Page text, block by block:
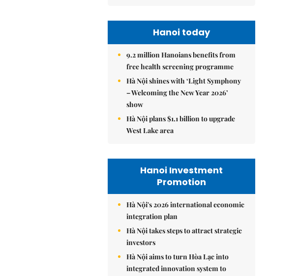
Hanoi today
9.2 million Hanoians benefits from
free health screening programme
Hà Nội shines with ‘Light Symphony
– Welcoming the New Year 2026’
show
Hà Nội plans $1.1 billion to upgrade
West Lake area
Hanoi Investment
Promotion
Hà Nội's 2026 international economic
integration plan
Hà Nội takes steps to attract strategic
investors
Hà Nội aims to turn Hòa Lạc into
integrated innovation system to